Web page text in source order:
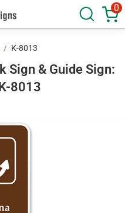
0
K-8013
Sign & Guide Sign:
(with Graphic) K-8013